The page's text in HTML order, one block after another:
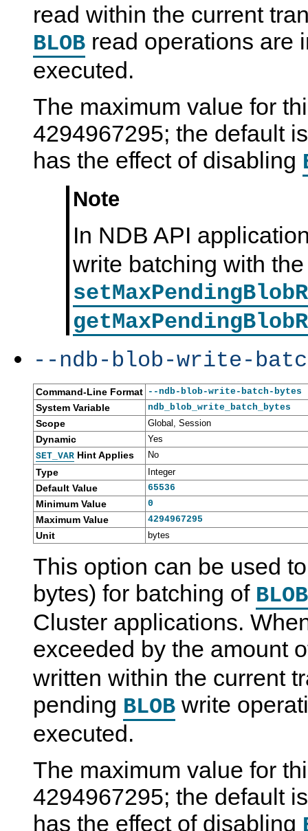
read within the current
BLOB read operations are
executed.
The maximum value for
4294967295; the default
has the effect of disabling
Note
In NDB API
write batching with the
--ndb-blob-write-
Command-Line Format --ndb-blob-write-batch-bytes
System Variable ndb_blob_write_batch_bytes
Scope Global, Session
Dynamic
Yes
SET_VAR Hint Applies No
Type Integer
Default Value 65536
Minimum Value 0
Maximum Value 4294967295
Unit bytes
This option can be used
bytes) for batching of BLOB
Cluster applications.
exceeded by the amount
written within the current
pending BLOB write
executed.
The maximum value for
4294967295; the default
has the effect of disabling